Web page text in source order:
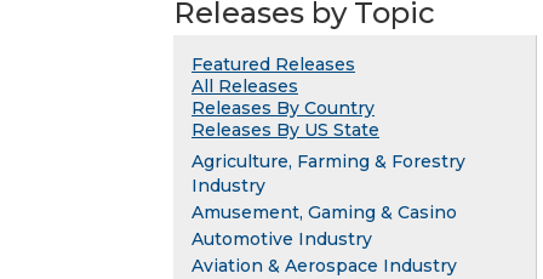
Releases by Topic
Featured Releases
All Releases
Releases By Country
Releases By US State
Agriculture, Farming & Forestry
Industry
Amusement, Gaming & Casino
Automotive Industry
Aviation & Aerospace Industry